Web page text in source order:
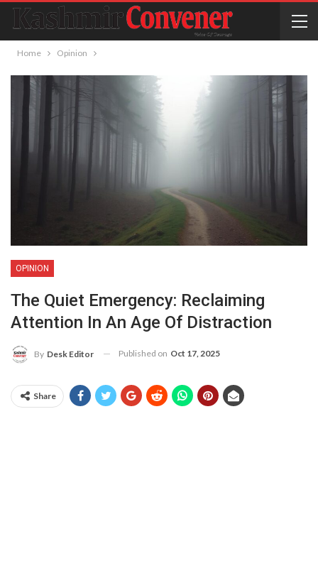
Home Opinion
OPINION
The Quiet Emergency: Reclaiming
Attention In An Age Of Distraction
By Desk Editor Published on Oct 17, 2025
Share